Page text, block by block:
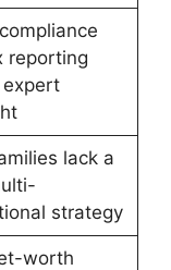
reporting
expert
lack a
strategy
worth